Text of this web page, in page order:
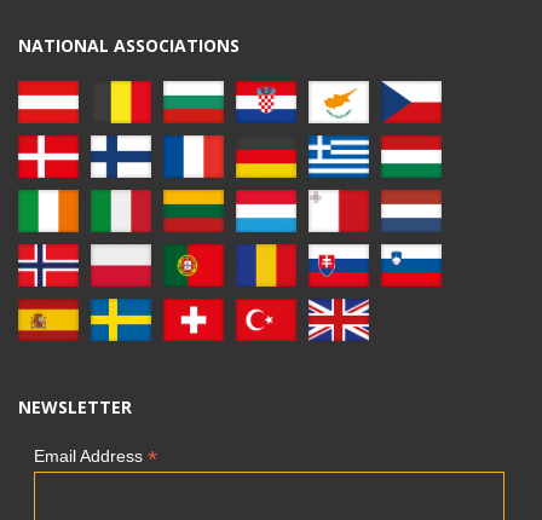
NATIONAL ASSOCIATIONS
NEWSLETTER
Email Address *